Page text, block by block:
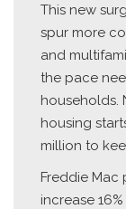
This new
spur more
and
the pace
households.
housing
million to
Freddie Mac
increase